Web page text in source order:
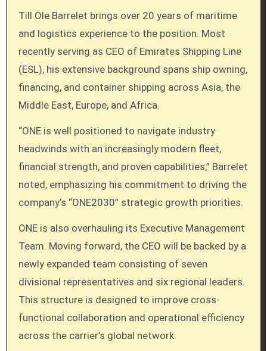
Till Ole Barrelet brings over 20 years of maritime
and logistics experience to the position. Most
recently serving as CEO of Emirates Shipping Line
(ESL), his extensive background spans ship owning,
financing, and container shipping across Asia, the
Middle East, Europe, and Africa.
“ONE is well positioned to navigate industry
headwinds with an increasingly modern fleet,
financial strength, and proven capabilities,” Barrelet
noted, emphasizing his commitment to driving the
company’s “ONE2030” strategic growth priorities.
ONE is also overhauling its Executive Management
Team. Moving forward, the CEO will be backed by a
newly expanded team consisting of seven
divisional representatives and six regional leaders.
This structure is designed to improve cross-
functional collaboration and operational efficiency
across the carrier’s global network.